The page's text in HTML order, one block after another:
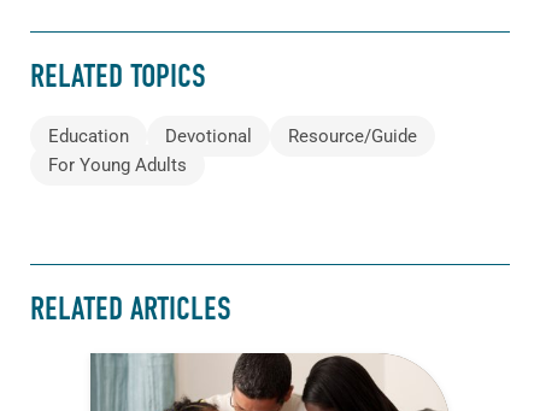
RELATED TOPICS
Education Devotional
Resource/Guide
For Young Adults
RELATED ARTICLES